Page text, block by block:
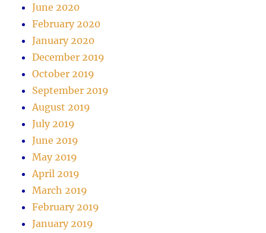
June 2020
February 2020
January 2020
December 2019
October 2019
September 2019
August 2019
July 2019
June 2019
May 2019
April 2019
March 2019
February 2019
January 2019